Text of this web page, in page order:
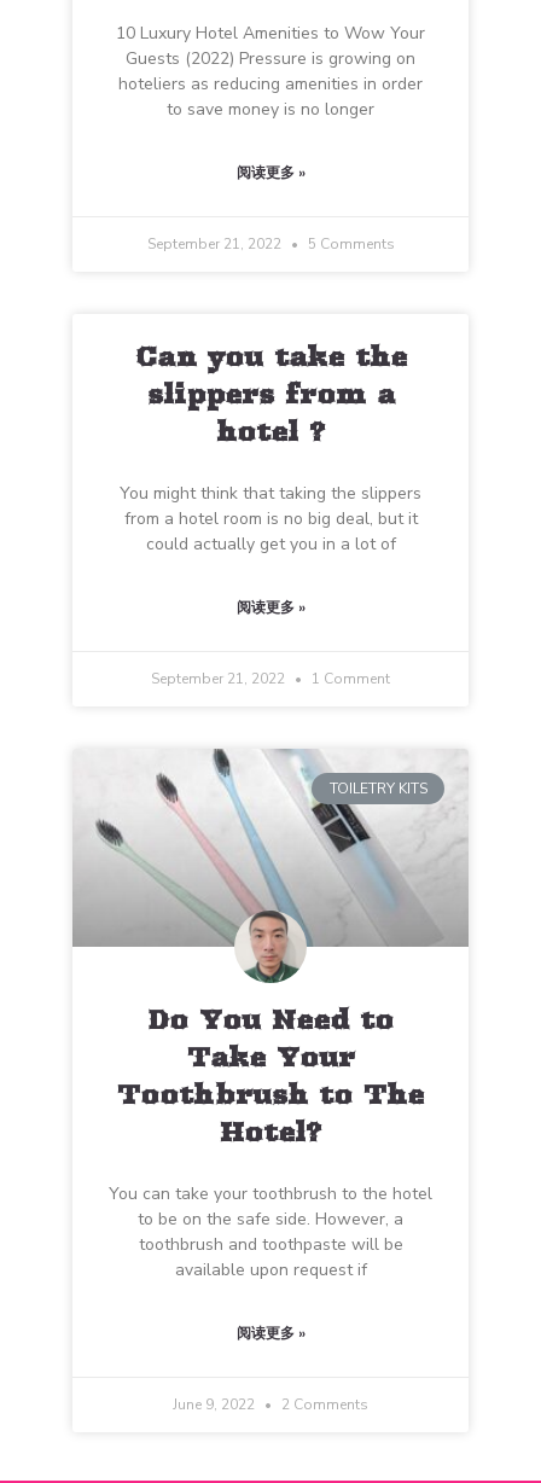
10 Luxury Hotel Amenities to Wow Your
Guests (2022) Pressure is growing on
hoteliers as reducing amenities in order
to save money is no longer
阅读更多 »
September 21, 2022 5 Comments
Can you take the
slippers from a
hotel ?
You might think that taking the slippers
from a hotel room is no big deal, but it
could actually get you in a lot of
阅读更多 »
September 21, 2022 1 Comment
TOILETRY KITS
Do You Need to
Take Your
Toothbrush to The
Hotel?
You can take your toothbrush to the hotel
to be on the safe side. However, a
toothbrush and toothpaste will be
available upon request if
阅读更多 »
June 9, 2022 2 Comments